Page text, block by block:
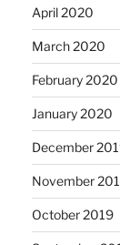
April 2020
March 2020
February 2020
January 2020
December
November
October 2019